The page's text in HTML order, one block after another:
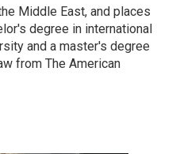
Middle East, and places
degree in international
and a master's degree
from The American